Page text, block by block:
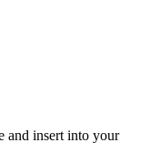
and insert into your